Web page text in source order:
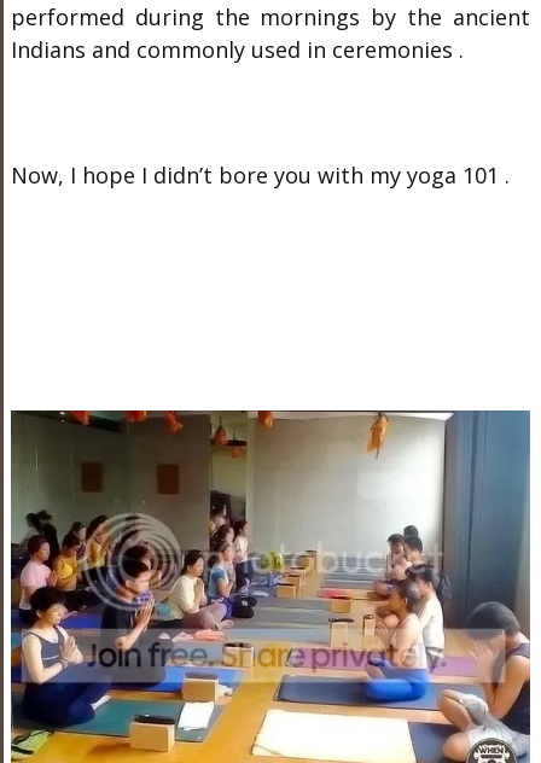
performed during the mornings by the ancient
Indians and commonly used in ceremonies .
Now, I hope I didn’t bore you with my yoga 101 .